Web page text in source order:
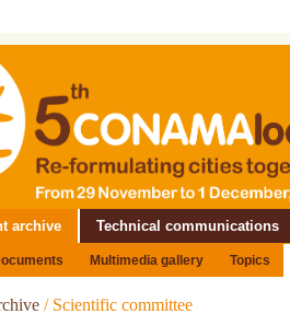
archive Technical communications
Multimedia gallery Topics
/ Scientific committee